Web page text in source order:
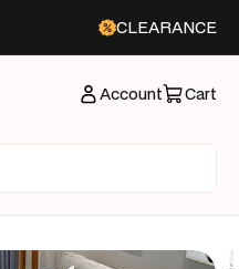
CLEARANCE
Account Cart